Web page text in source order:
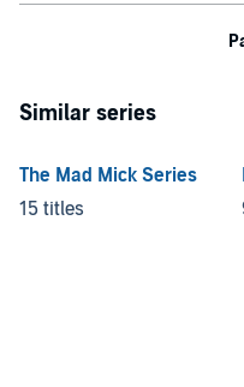
Similar series
The Mad Mick Series
15 titles